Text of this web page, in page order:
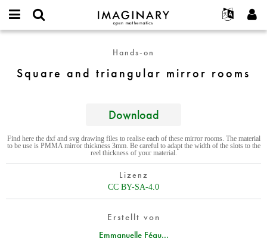
IMAGINARY
open
Français
Deutsch
Español
Programme
Galerien
Filme
Texte
Ausstellungen
Mehr...
Projekte
Mitmachen
username
Passwort
Neues Passwort anfordern
and
triangular
Hands-on
Square and triangular mirror rooms
Download
Find here the dxf and svg drawing files to realise each of these mirror rooms. The material
to be use is PMMA mirror thickness 3mm. Be careful to adapt the width of the slots to the
reel thickness of your material.
Lizenz
CC BY-SA-4.0
Erstellt von
Emmanuelle Féau...